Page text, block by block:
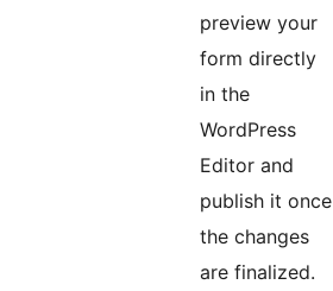
preview your
form directly
in the
WordPress
Editor and
publish it once
the changes
are finalized.